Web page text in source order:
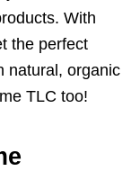
With
the perfect
natural, organic
TLC too!